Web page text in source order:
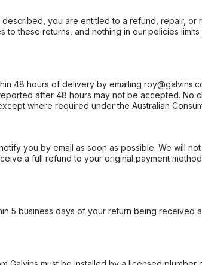
you are entitled to a refund, repair, or
to these returns, and nothing in our policies
48 hours of delivery by emailing
after 48 hours may not be accepted. No
where required under the Australian
you by email as soon as possible. We will
a full refund to your original payment
5 business days of your return being received